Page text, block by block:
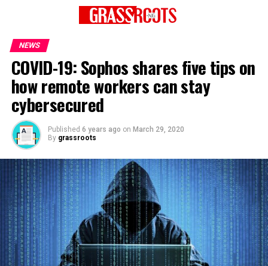
NEWS
COVID-19: Sophos shares five tips on
how remote workers can stay
cybersecured
Published 6 years ago on March 29, 2020
By grassroots